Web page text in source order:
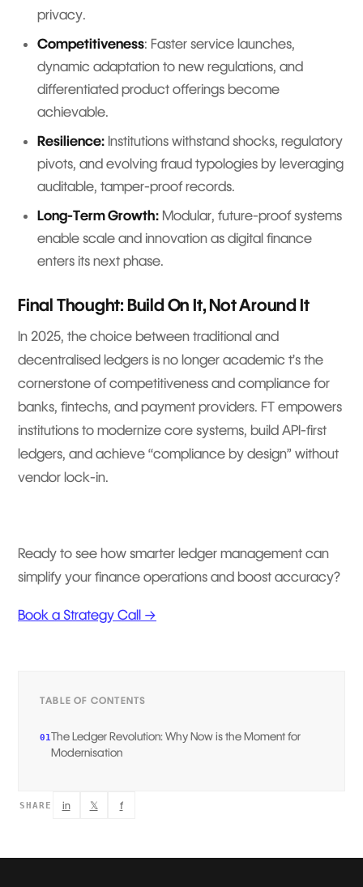
privacy.
Competitiveness: Faster service launches,
dynamic adaptation to new regulations, and
differentiated product offerings become
achievable.
Resilience: Institutions withstand shocks, regulatory
pivots, and evolving fraud typologies by leveraging
auditable, tamper-proof records.
Long-Term Growth: Modular, future-proof systems
enable scale and innovation as digital finance
enters its next phase.
Final Thought: Build On It, Not Around It
In 2025, the choice between traditional and
decentralised ledgers is no longer academic t’s the
cornerstone of competitiveness and compliance for
banks, fintechs, and payment providers. FT empowers
institutions to modernize core systems, build API-first
ledgers, and achieve “compliance by design” without
vendor lock-in.
Ready to see how smarter ledger management can
simplify your finance operations and boost accuracy?
Book a Strategy Call →
TABLE OF CONTENTS
01The Ledger Revolution: Why Now is the Moment for
Modernisation
SHARE in 𝕏 f